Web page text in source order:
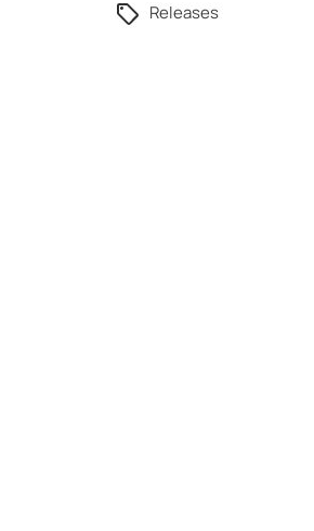
Releases